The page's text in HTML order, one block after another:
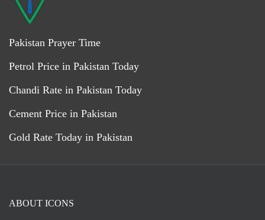
Pakistan Prayer Time
Petrol Price in Pakistan Today
Chandi Rate in Pakistan Today
Cement Price in Pakistan
Gold Rate Today in Pakistan
ABOUT ICONS